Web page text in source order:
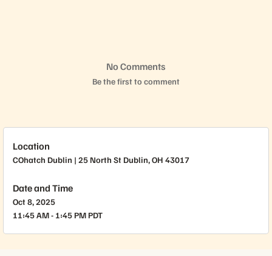
No Comments
Be the first to comment
Location
COhatch Dublin | 25 North St Dublin, OH 43017
Date and Time
Oct 8, 2025
11:45 AM - 1:45 PM PDT